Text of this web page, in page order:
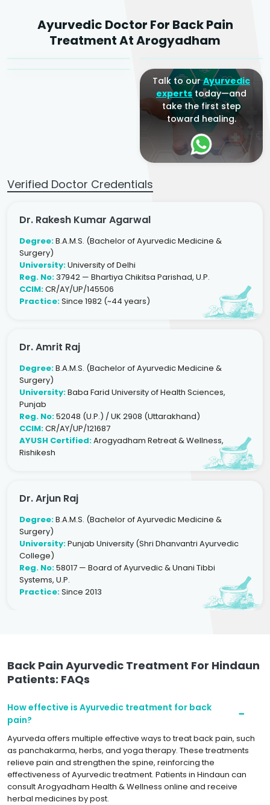
Ayurvedic Doctor For Back Pain
Treatment At Arogyadham
Agarwal
Sr. Ayurvedic Physician
Dr. Amrit Raj
Yogacharya
Dr. Arjun Raj
Talk to ourAyurvedic
experts today—and
take the first step
toward healing.
Verified Doctor Credentials
Dr. Rakesh Kumar Agarwal
Degree:B.A.M.S. (Bachelor of Ayurvedic Medicine &
Surgery)
University:University of Delhi
Reg. No:37942 — Bhartiya Chikitsa Parishad, U.P.
CCIM:CR/AY/UP/145506
Practice:Since 1982 (~44 years)
Dr. Amrit Raj
Degree:B.A.M.S. (Bachelor of Ayurvedic Medicine &
Surgery)
University:Baba Farid University of Health Sciences,
Punjab
Reg. No:52048 (U.P.) / UK 2908 (Uttarakhand)
CCIM:CR/AY/UP/121687
AYUSH Certified:Arogyadham Retreat & Wellness,
Rishikesh
Dr. Arjun Raj
Degree:B.A.M.S. (Bachelor of Ayurvedic Medicine &
Surgery)
University:Punjab University (Shri Dhanvantri Ayurvedic
College)
Reg. No:58017 — Board of Ayurvedic & Unani Tibbi
Systems, U.P.
Practice:Since 2013
Back Pain Ayurvedic Treatment For Hindaun
Patients: FAQs
How effective is Ayurvedic treatment for back
pain?
Ayurveda offers multiple effective ways to treat back pain, such
as panchakarma, herbs, and yoga therapy. These treatments
relieve pain and strengthen the spine, reinforcing the
effectiveness of Ayurvedic treatment. Patients in Hindaun can
consult Arogyadham Health & Wellness online and receive
herbal medicines by post.